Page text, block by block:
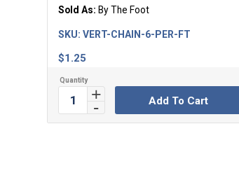
Sold As: By The Foot
$1.25
SKU: VERT-CHAIN-6-PER-FT
Add To Cart